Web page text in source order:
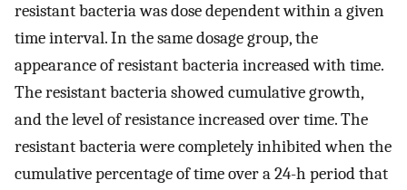
resistant bacteria was dose dependent within a given
time interval. In the same dosage group, the
appearance of resistant bacteria increased with time.
The resistant bacteria showed cumulative growth,
and the level of resistance increased over time. The
resistant bacteria were completely inhibited when the
cumulative percentage of time over a 24-h period that